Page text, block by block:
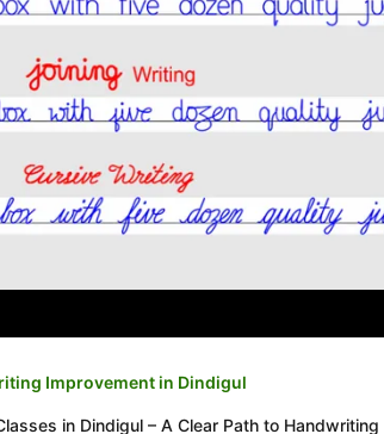
Improvement in Dindigul
in Dindigul – A Clear Path to Handwriting